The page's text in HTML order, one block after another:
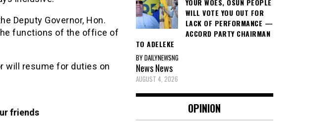
Deputy Governor, Hon.
functions of the office of
will resume for duties on
friends
WILL VOTE YOU OUT FOR
LACK OF PERFORMANCE —
ACCORD PARTY CHAIRMAN
TO ADELEKE
BY DAILYNEWSNG
NewsNews
AUGUST 4, 2026
OPINION